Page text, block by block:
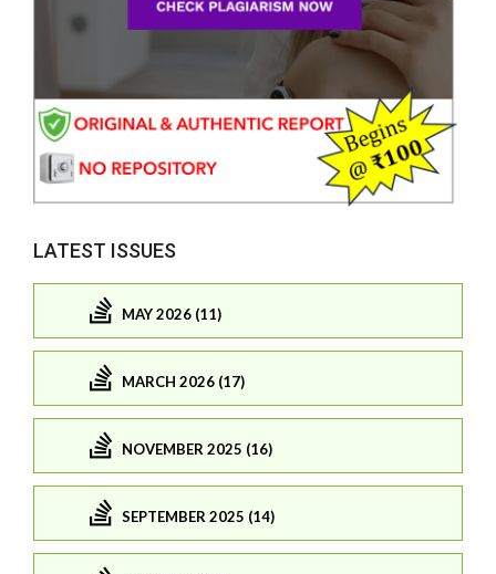
LATEST ISSUES
MAY 2026 (11)
MARCH 2026 (17)
NOVEMBER 2025 (16)
SEPTEMBER 2025 (14)